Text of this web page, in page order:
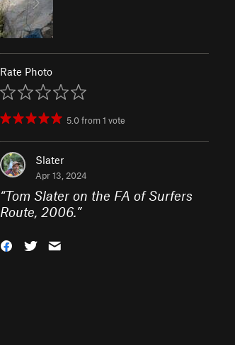
Rate Photo
5.0from1 vote
Slater
Apr 13, 2024
“Tom Slater on the FA of Surfers
Route, 2006.”